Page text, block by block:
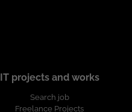
IT projects and works
Search job
Freelance Projects